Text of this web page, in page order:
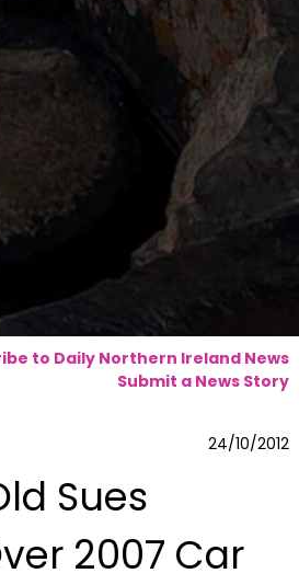
to Daily Northern Ireland News
Submit a News Story
24/10/2012
Sues
2007 Car